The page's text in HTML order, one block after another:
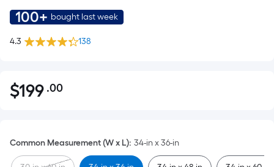
100+ bought last week
4.3 138
$199.00
$199 .00Per
pricing
is
Common Measurement (W x L): 34-in x 36-in